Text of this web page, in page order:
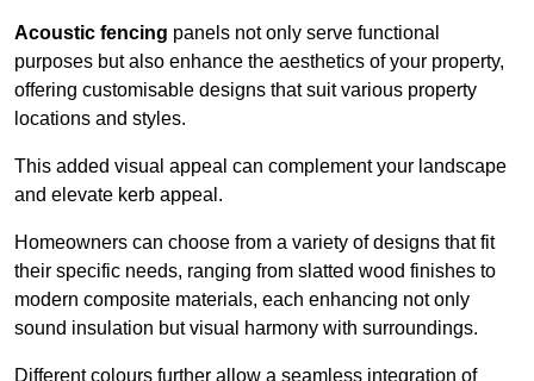
Acoustic fencing panels not only serve functional
purposes but also enhance the aesthetics of your property,
offering customisable designs that suit various property
locations and styles.
This added visual appeal can complement your landscape
and elevate kerb appeal.
Homeowners can choose from a variety of designs that fit
their specific needs, ranging from slatted wood finishes to
modern composite materials, each enhancing not only
sound insulation but visual harmony with surroundings.
Different colours further allow a seamless integration of